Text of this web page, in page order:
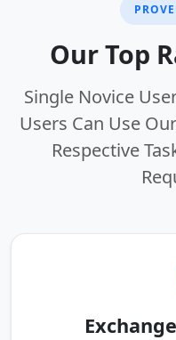
Our Top
Single Novice
Users Can Use
Respective